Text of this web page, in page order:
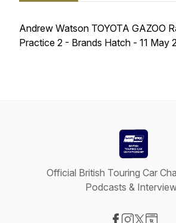
Andrew Watson TOYOTA GAZOO
Practice 2 - Brands Hatch - 11 May
Official British Touring Car
Podcasts &